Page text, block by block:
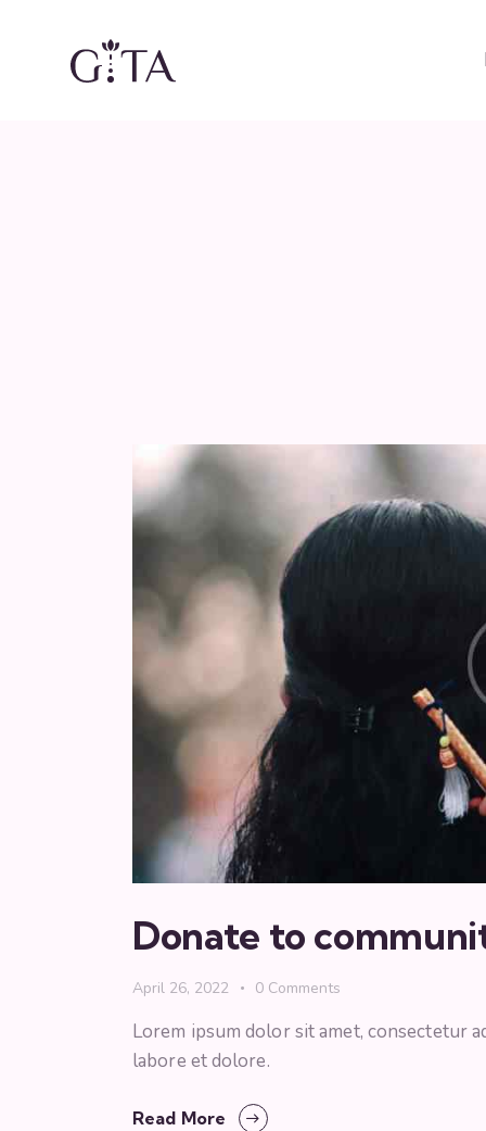
Donate to
April 26, 2022 0 Comments
Lorem ipsum dolor sit amet, consectetur
labore et dolore.
Read More